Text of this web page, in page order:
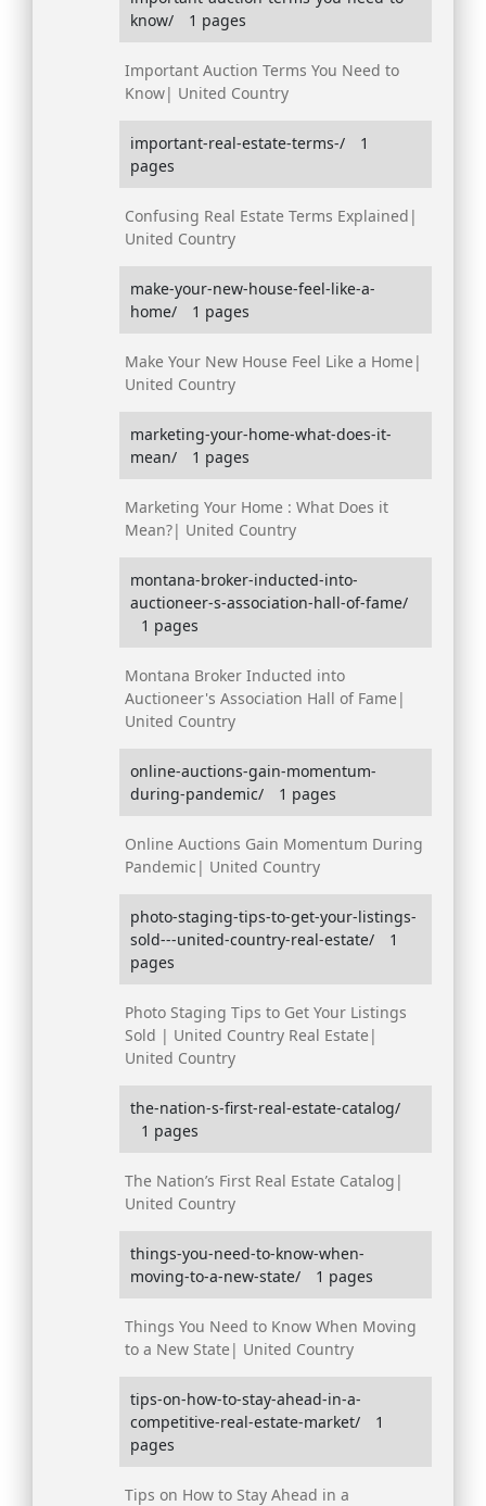
know/
1 pages
Important Auction Terms You Need to
Know| United Country
important-real-estate-terms-/
1
pages
Confusing Real Estate Terms Explained|
United Country
make-your-new-house-feel-like-a-
home/
1 pages
Make Your New House Feel Like a Home|
United Country
marketing-your-home-what-does-it-
mean/
1 pages
Marketing Your Home : What Does it
Mean?| United Country
montana-broker-inducted-into-
auctioneer-s-association-hall-of-fame/
1 pages
Montana Broker Inducted into
Auctioneer's Association Hall of Fame|
United Country
online-auctions-gain-momentum-
during-pandemic/
1 pages
Online Auctions Gain Momentum During
Pandemic| United Country
photo-staging-tips-to-get-your-listings-
sold---united-country-real-estate/
1
pages
Photo Staging Tips to Get Your Listings
Sold | United Country Real Estate|
United Country
the-nation-s-first-real-estate-catalog/
1 pages
The Nation’s First Real Estate Catalog|
United Country
things-you-need-to-know-when-
moving-to-a-new-state/
1 pages
Things You Need to Know When Moving
to a New State| United Country
tips-on-how-to-stay-ahead-in-a-
competitive-real-estate-market/
1
pages
Tips on How to Stay Ahead in a